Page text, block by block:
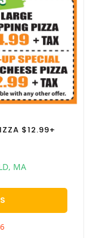
$12.99+
MA